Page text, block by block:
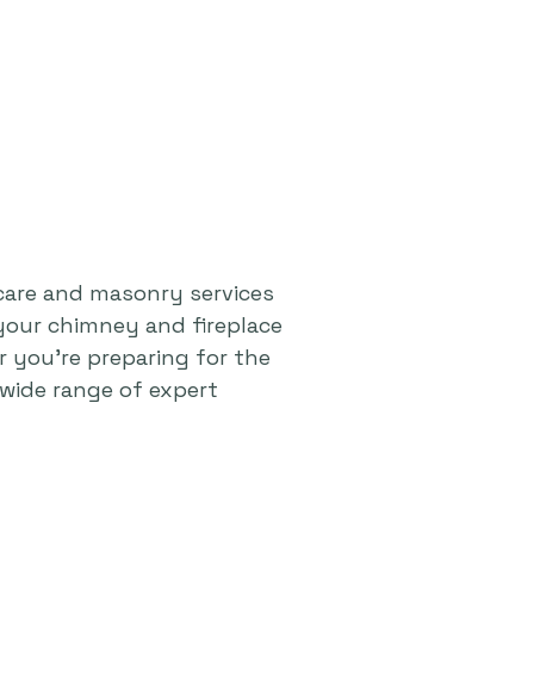
and masonry services
chimney and fireplace
you're preparing for the
range of expert